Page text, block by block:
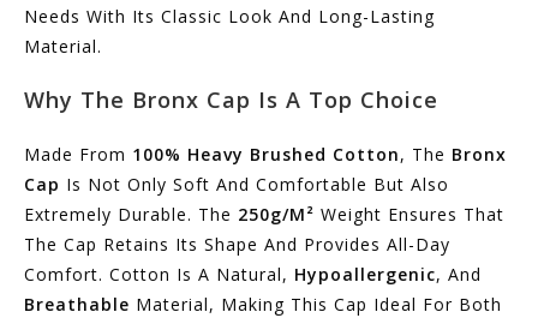
Needs With Its Classic Look And Long-Lasting
Material.
Why The Bronx Cap Is A Top Choice
Made From 100% Heavy Brushed Cotton, The Bronx
Cap Is Not Only Soft And Comfortable But Also
Extremely Durable. The 250g/m² Weight Ensures That
The Cap Retains Its Shape And Provides All-Day
Comfort. Cotton Is A Natural, Hypoallergenic, And
Breathable Material, Making This Cap Ideal For Both